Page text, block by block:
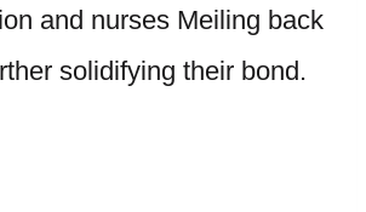
and nurses Meiling back
solidifying their bond.